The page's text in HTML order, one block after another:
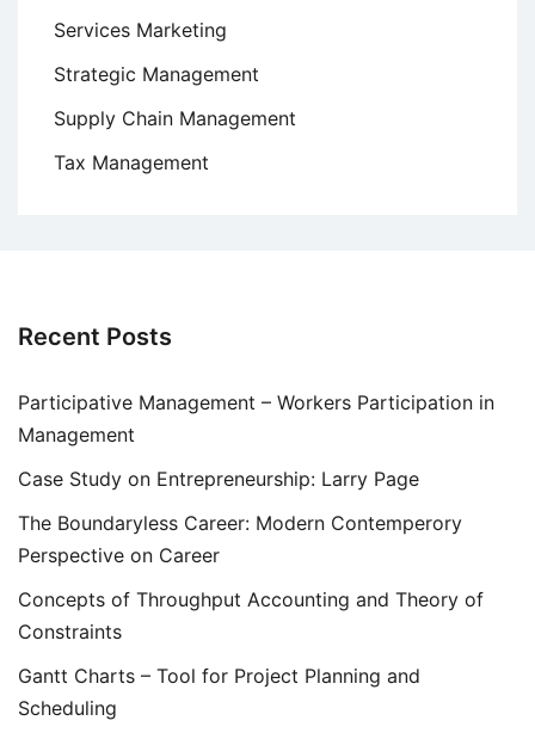
Services Marketing
Strategic Management
Supply Chain Management
Tax Management
Recent Posts
Participative Management – Workers Participation in
Management
Case Study on Entrepreneurship: Larry Page
The Boundaryless Career: Modern Contemperory
Perspective on Career
Concepts of Throughput Accounting and Theory of
Constraints
Gantt Charts – Tool for Project Planning and
Scheduling